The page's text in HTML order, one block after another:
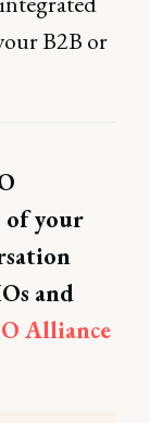
B2B or
of your
and
Alliance